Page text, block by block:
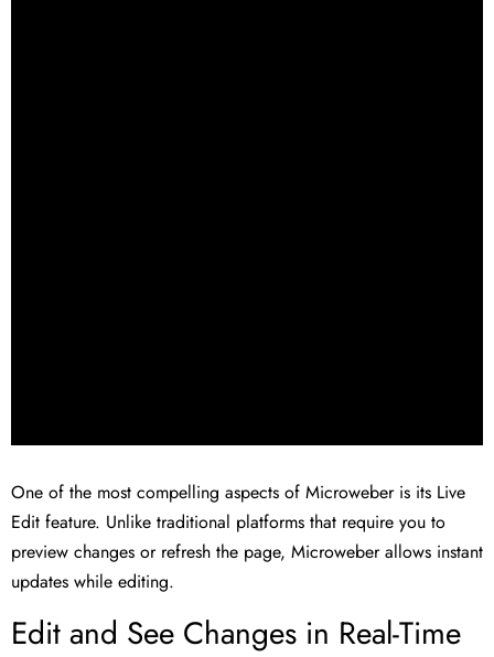
One of the most compelling aspects of Microweber is its Live
Edit feature. Unlike traditional platforms that require you to
preview changes or refresh the page, Microweber allows instant
updates while editing.
Edit and See Changes in Real-Time